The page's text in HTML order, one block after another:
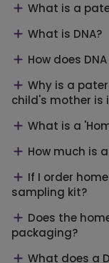
What is a
What is DNA?
How does
Why is a
child's mother is
What is a
How much is
If I order
sampling kit?
Does the
packaging?
What does a